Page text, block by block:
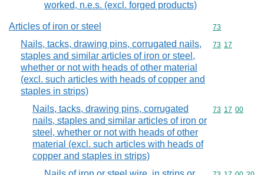
worked, n.e.s. (excl. forged products)
Articles of iron or steel Commodity
73
Nails, tacks, drawing pins, corrugated nails,
staples and similar articles of iron or steel,
whether or not with heads of other material
(excl. such articles with heads of copper and
staples in strips)
Commodity
73 17
Nails, tacks, drawing pins, corrugated
nails, staples and similar articles of iron or
steel, whether or not with heads of other
material (excl. such articles with heads of
copper and staples in strips)
Commodity
73 17 00